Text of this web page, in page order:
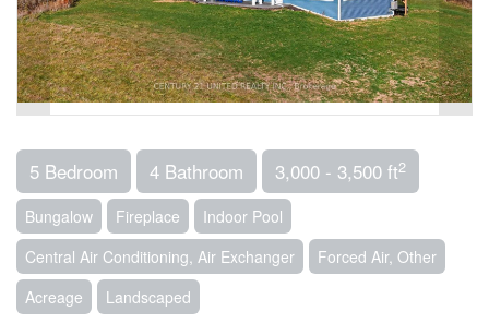
5 Bedroom 4 Bathroom 3,000 - 3,500 ft2
Bungalow Fireplace
Indoor Pool
Central Air Conditioning, Air Exchanger
Forced Air, Other
Acreage
Landscaped